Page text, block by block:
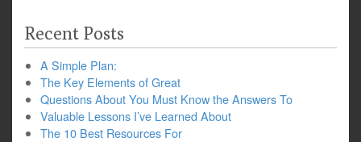
Recent Posts
A Simple Plan:
The Key Elements of Great
Questions About You Must Know the Answers To
Valuable Lessons I’ve Learned About
The 10 Best Resources For